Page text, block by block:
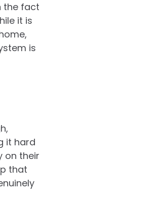
the fact
it is
is
it hard
on their
that